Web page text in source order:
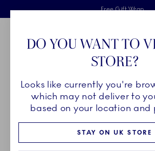
Skiplinks
Free delivery on orders
Free Gift Wrap
2 years breakage
Main Navigation
Breadcrumb Headlinesss
HomeDÉCOR OBJECTS Textiles Napkins
NAPKINS
DO YOU WANT TO
STORE?
Looks like currently you're
which may not deliver to
based on your location and
STAY ON UK STORE